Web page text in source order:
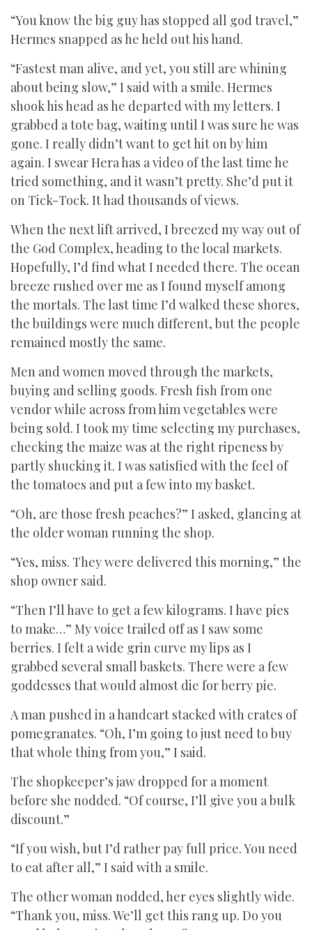
“You know the big guy has stopped all god travel,”
Hermes snapped as he held out his hand.
“Fastest man alive, and yet, you still are whining
about being slow,” I said with a smile. Hermes
shook his head as he departed with my letters. I
grabbed a tote bag, waiting until I was sure he was
gone. I really didn’t want to get hit on by him
again. I swear Hera has a video of the last time he
tried something, and it wasn’t pretty. She’d put it
on Tick-Tock. It had thousands of views.
When the next lift arrived, I breezed my way out of
the God Complex, heading to the local markets.
Hopefully, I’d find what I needed there. The ocean
breeze rushed over me as I found myself among
the mortals. The last time I’d walked these shores,
the buildings were much different, but the people
remained mostly the same.
Men and women moved through the markets,
buying and selling goods. Fresh fish from one
vendor while across from him vegetables were
being sold. I took my time selecting my purchases,
checking the maize was at the right ripeness by
partly shucking it. I was satisfied with the feel of
the tomatoes and put a few into my basket.
“Oh, are those fresh peaches?” I asked, glancing at
the older woman running the shop.
“Yes, miss. They were delivered this morning,” the
shop owner said.
“Then I’ll have to get a few kilograms. I have pies
to make…” My voice trailed off as I saw some
berries. I felt a wide grin curve my lips as I
grabbed several small baskets. There were a few
goddesses that would almost die for berry pie.
A man pushed in a handcart stacked with crates of
pomegranates. “Oh, I’m going to just need to buy
that whole thing from you,” I said.
The shopkeeper’s jaw dropped for a moment
before she nodded. “Of course, I’ll give you a bulk
discount.”
“If you wish, but I’d rather pay full price. You need
to eat after all,” I said with a smile.
The other woman nodded, her eyes slightly wide.
“Thank you, miss. We’ll get this rang up. Do you